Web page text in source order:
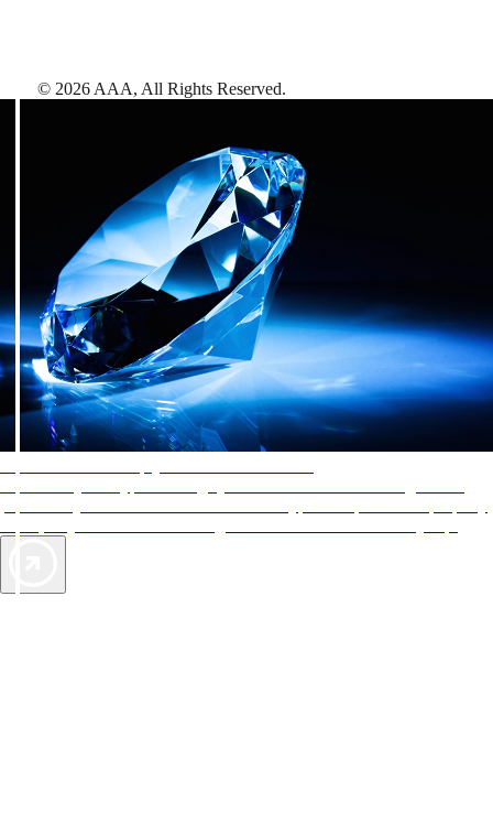
© 2026 AAA, All Rights Reserved.